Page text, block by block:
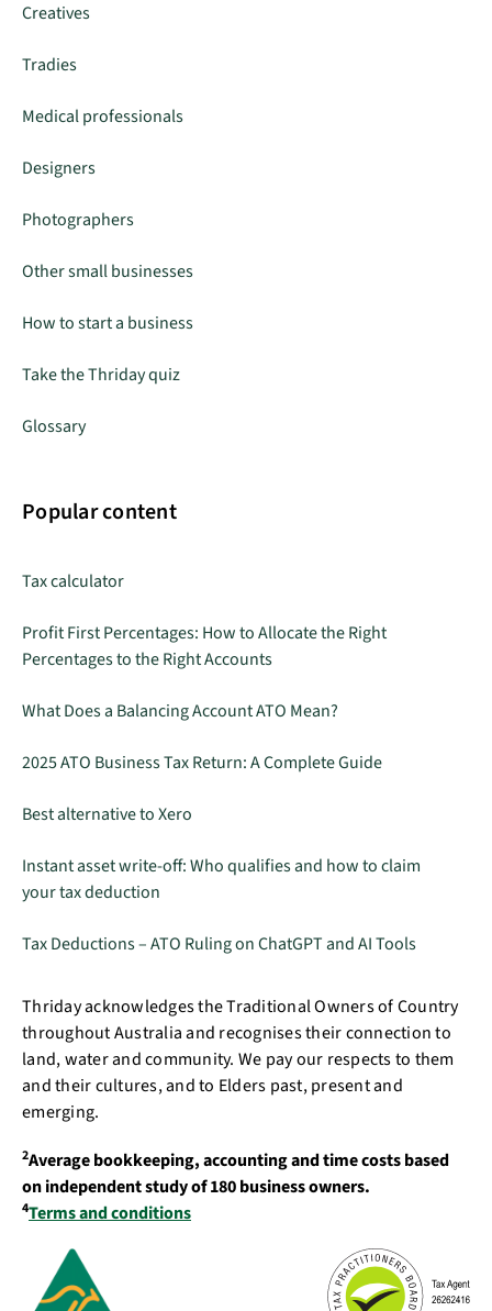
Creatives
Tradies
Medical professionals
Designers
Photographers
Other small businesses
How to start a business
Take the Thriday quiz
Glossary
Popular content
Tax calculator
Profit First Percentages: How to Allocate the Right
Percentages to the Right Accounts
What Does a Balancing Account ATO Mean?
2025 ATO Business Tax Return: A Complete Guide
Best alternative to Xero
Instant asset write-off: Who qualifies and how to claim
your tax deduction
Tax Deductions – ATO Ruling on ChatGPT and AI Tools
Thriday acknowledges the Traditional Owners of Country
throughout Australia and recognises their connection to
land, water and community. We pay our respects to them
and their cultures, and to Elders past, present and
emerging.
2Average bookkeeping, accounting and time costs based
on independent study of 180 business owners.
4Terms and conditions